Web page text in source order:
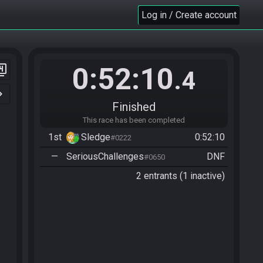
Log in / Create account
0:52:10.4
Finished
This race has been completed
1st Sledge#0222
0:52:10
—
SeriousChallenges#0650
DNF
2 entrants (1 inactive)